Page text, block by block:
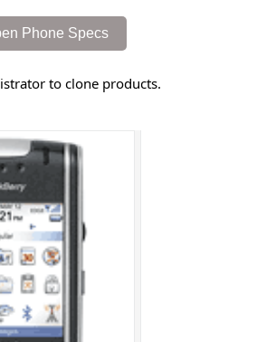
Phone Specs
to clone products.